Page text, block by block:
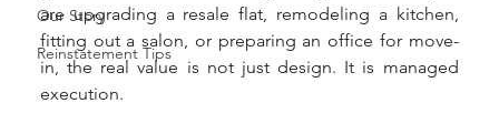
Our Story
Reinstatement Tips
are upgrading a resale flat, remodeling a kitchen,
fitting out a salon, or preparing an office for move-
in, the real value is not just design. It is managed
execution.